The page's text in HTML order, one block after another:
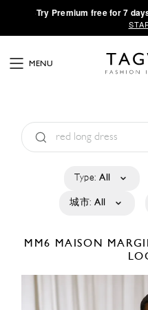
·Try Premium free for 7
MENU
Type: All
城市: All
MM6 MAISON